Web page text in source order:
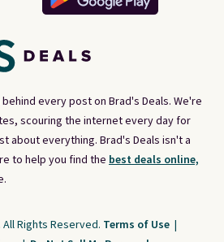
every post on Brad's Deals. We're
scouring the internet every day for
about everything. Brad's Deals isn't a
to help you find the best deals online,
All Rights Reserved. Terms of Use |